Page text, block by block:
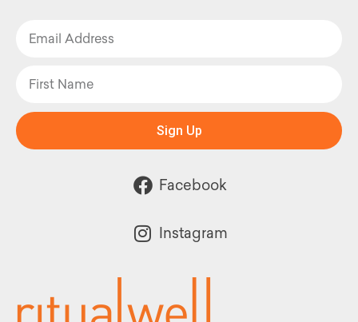
Sign Up
Facebook
Instagram